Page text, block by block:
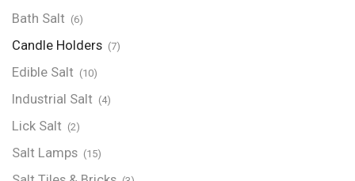
Bath Salt (6)
Candle Holders (7)
Edible Salt (10)
Industrial Salt (4)
Lick Salt (2)
Salt Lamps (15)